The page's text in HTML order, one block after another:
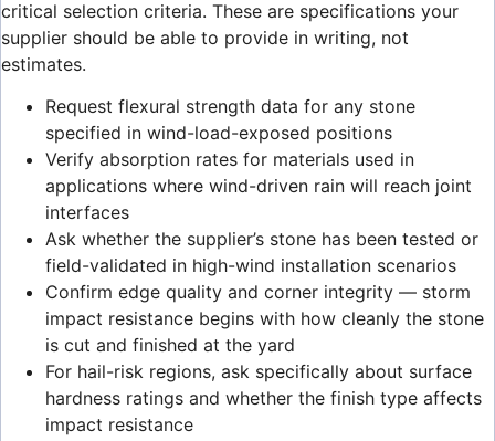
critical selection criteria. These are specifications your
supplier should be able to provide in writing, not
estimates.
Request flexural strength data for any stone
specified in wind-load-exposed positions
Verify absorption rates for materials used in
applications where wind-driven rain will reach joint
interfaces
Ask whether the supplier’s stone has been tested or
field-validated in high-wind installation scenarios
Confirm edge quality and corner integrity — storm
impact resistance begins with how cleanly the stone
is cut and finished at the yard
For hail-risk regions, ask specifically about surface
hardness ratings and whether the finish type affects
impact resistance